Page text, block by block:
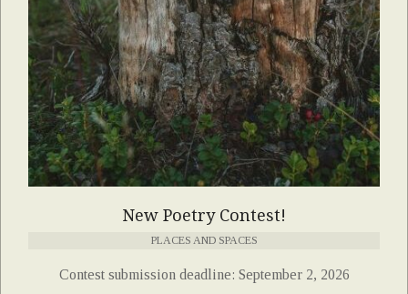
New Poetry Contest!
PLACES AND SPACES
Contest submission deadline: September 2, 2026